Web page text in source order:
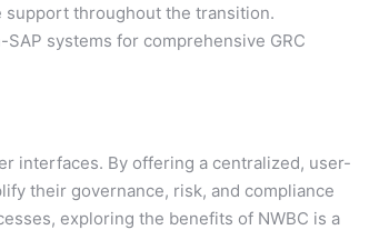
throughout the transition.
systems for comprehensive GRC
interfaces. By offering a centralized, user-
their governance, risk, and compliance
exploring the benefits of NWBC is a